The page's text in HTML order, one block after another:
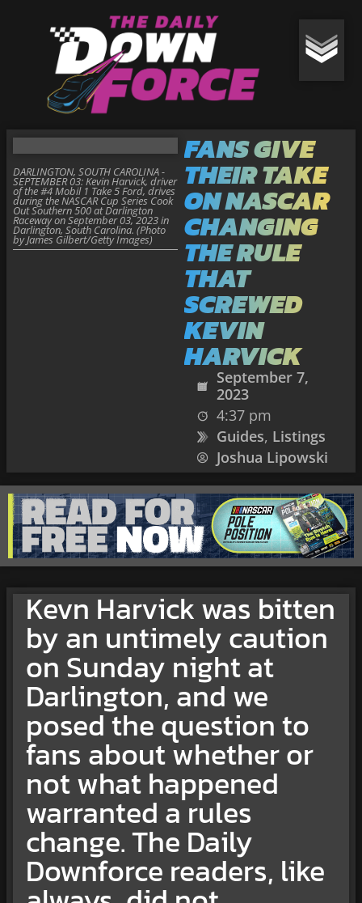
FANS GIVE
THEIR TAKE
ON NASCAR
CHANGING
THE RULE
THAT
SCREWED
KEVIN
HARVICK
September 7,
2023
4:37 pm
Guides, Listings
Joshua Lipowski
DARLINGTON, SOUTH CAROLINA -
SEPTEMBER 03: Kevin Harvick, driver
of the #4 Mobil 1 Take 5 Ford, drives
during the NASCAR Cup Series Cook
Out Southern 500 at Darlington
Raceway on September 03, 2023 in
Darlington, South Carolina. (Photo
by James Gilbert/Getty Images)
Kevn Harvick was bitten
by an untimely caution
on Sunday night at
Darlington, and we
posed the question to
fans about whether or
not what happened
warranted a rules
change. The Daily
Downforce readers, like